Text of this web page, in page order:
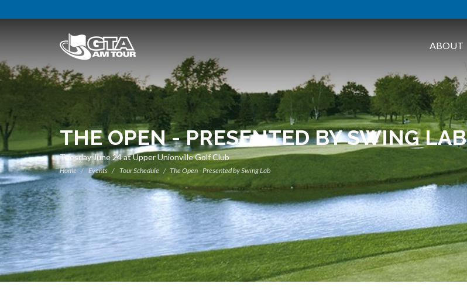
ABOUT
THE OPEN - PRESENTED BY SWING LAB
Tuesday June 24 at Upper Unionville Golf Club
Home Events Tour Schedule The Open - Presented by Swing Lab